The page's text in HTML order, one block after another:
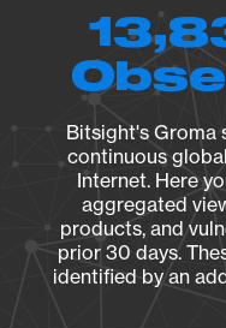
Bitsight's Groma
continuous
Internet. Here
aggregated
products, and
prior 30 days.
identified by an